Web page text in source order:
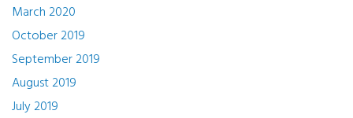
March 2020
October 2019
September 2019
August 2019
July 2019